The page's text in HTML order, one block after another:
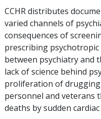
CCHR distributes
varied channels of
consequences of
prescribing
between psychiatry and
lack of science behind
proliferation of
personnel and veterans
deaths by sudden